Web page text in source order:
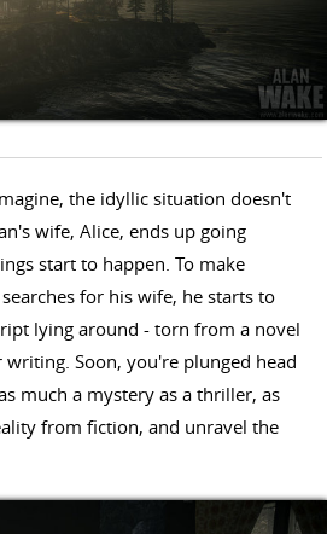
the idyllic situation doesn't
wife, Alice, ends up going
start to happen. To make
for his wife, he starts to
lying around - torn from a novel
Soon, you're plunged head
much a mystery as a thriller, as
from fiction, and unravel the